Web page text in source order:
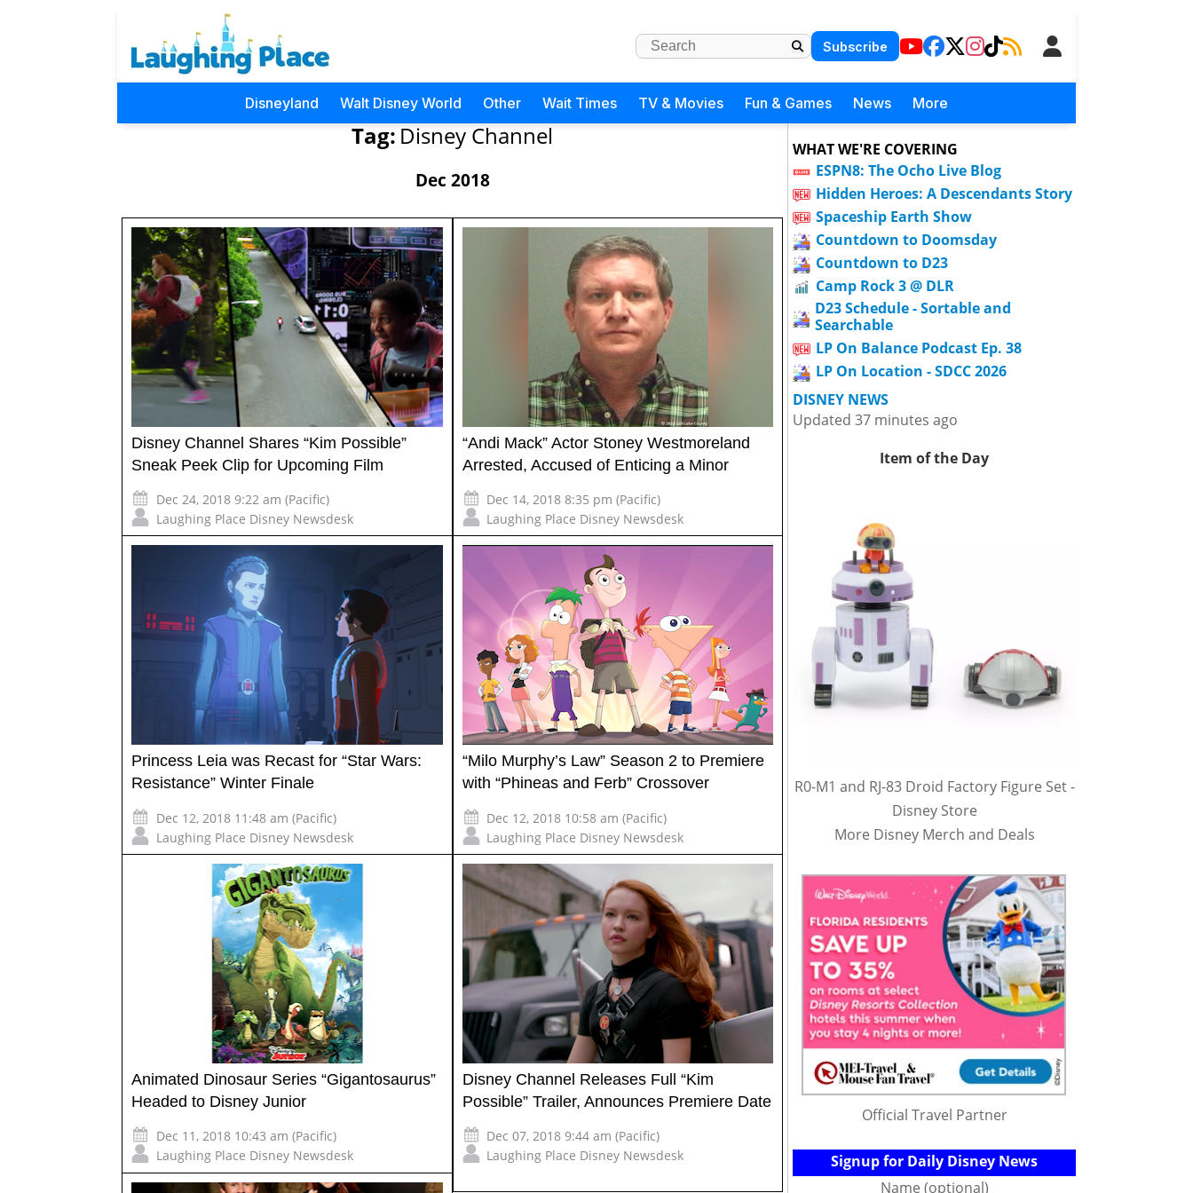
Subscribe
Disneyland Walt Disney World Other Wait Times TV & Movies Fun & Games News More
Tag: Disney Channel
Dec 2018
Disney Channel Shares “Kim Possible”
Sneak Peek Clip for Upcoming Film
Dec 24, 2018 9:22 am (Pacific)
Laughing Place Disney Newsdesk
“Andi Mack” Actor Stoney Westmoreland
Arrested, Accused of Enticing a Minor
Dec 14, 2018 8:35 pm (Pacific)
Laughing Place Disney Newsdesk
Princess Leia was Recast for “Star Wars:
Resistance” Winter Finale
Dec 12, 2018 11:48 am (Pacific)
Laughing Place Disney Newsdesk
“Milo Murphy’s Law” Season 2 to Premiere
with “Phineas and Ferb” Crossover
Dec 12, 2018 10:58 am (Pacific)
Laughing Place Disney Newsdesk
Animated Dinosaur Series “Gigantosaurus”
Headed to Disney Junior
Dec 11, 2018 10:43 am (Pacific)
Laughing Place Disney Newsdesk
Disney Channel Releases Full “Kim
Possible” Trailer, Announces Premiere Date
Dec 07, 2018 9:44 am (Pacific)
Laughing Place Disney Newsdesk
WHAT WE'RE COVERING
ESPN8: The Ocho Live Blog
Hidden Heroes: A Descendants Story
Spaceship Earth Show
Countdown to Doomsday
Countdown to D23
Camp Rock 3 @ DLR
D23 Schedule - Sortable and
Searchable
LP On Balance Podcast Ep. 38
LP On Location - SDCC 2026
DISNEY NEWS
Updated 37 minutes ago
Item of the Day
R0-M1 and RJ-83 Droid Factory Figure Set -
Disney Store
More Disney Merch and Deals
Official Travel Partner
Signup for Daily Disney News
Name (optional)